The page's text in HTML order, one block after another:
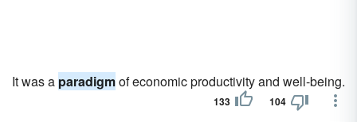
It was a paradigmof economic productivity and well-being.
133 104